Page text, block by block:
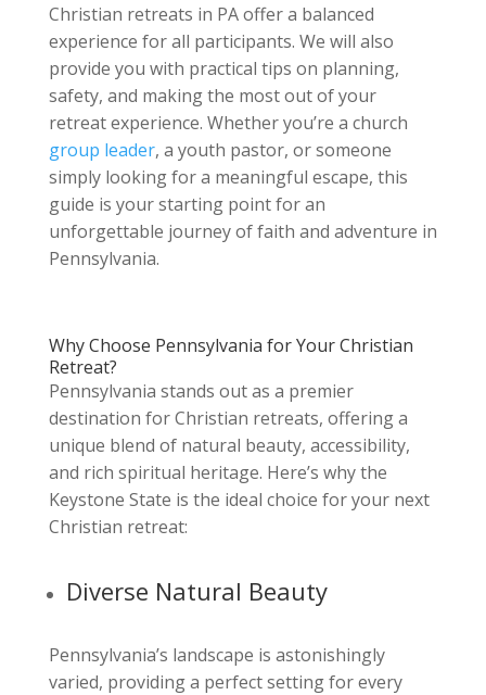
Christian retreats in PA offer a balanced
experience for all participants. We will also
provide you with practical tips on planning,
safety, and making the most out of your
retreat experience. Whether you’re a church
group leader, a youth pastor, or someone
simply looking for a meaningful escape, this
guide is your starting point for an
unforgettable journey of faith and adventure in
Pennsylvania.
Why Choose Pennsylvania for Your Christian
Retreat?
Pennsylvania stands out as a premier
destination for Christian retreats, offering a
unique blend of natural beauty, accessibility,
and rich spiritual heritage. Here’s why the
Keystone State is the ideal choice for your next
Christian retreat:
Diverse Natural Beauty
Pennsylvania’s landscape is astonishingly
varied, providing a perfect setting for every